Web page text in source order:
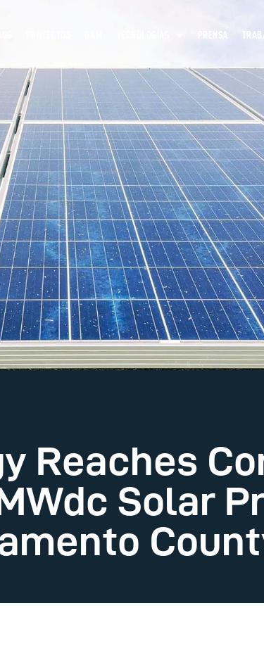
Reaches
Solar